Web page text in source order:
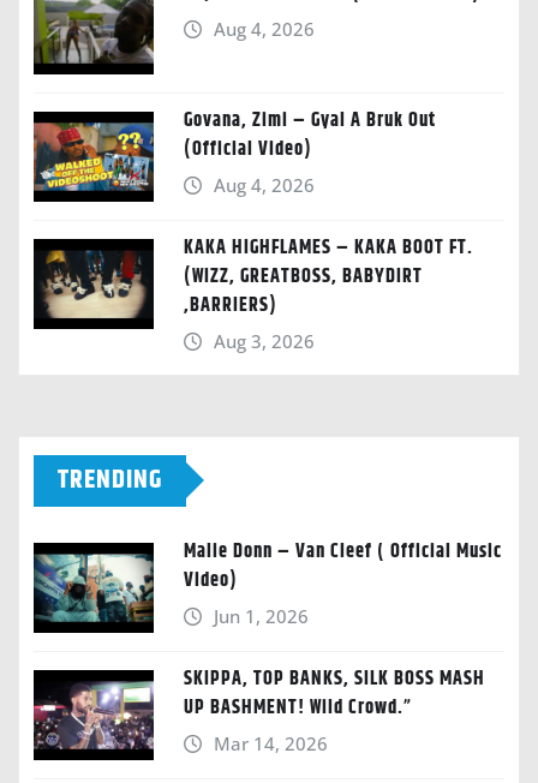
Aug 4, 2026
Govana, Zimi – Gyal A Bruk Out
(Official Video)
Aug 4, 2026
KAKA HIGHFLAMES – KAKA BOOT FT.
(WIZZ, GREATBOSS, BABYDIRT
,BARRIERS)
Aug 3, 2026
TRENDING
Malie Donn – Van Cleef ( Official Music
Video)
Jun 1, 2026
SKIPPA, TOP BANKS, SILK BOSS MASH
UP BASHMENT! Wild Crowd.”
Mar 14, 2026